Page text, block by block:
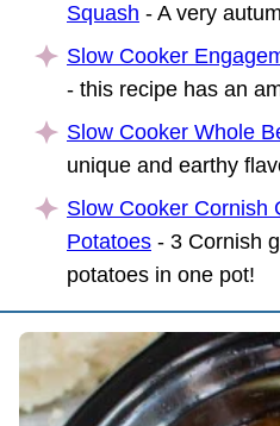
Squash - A very
Slow Cooker
- this recipe has an
Slow Cooker Whole
unique and earthy
Slow Cooker Cornish
Potatoes - 3 Cornish
potatoes in one pot!